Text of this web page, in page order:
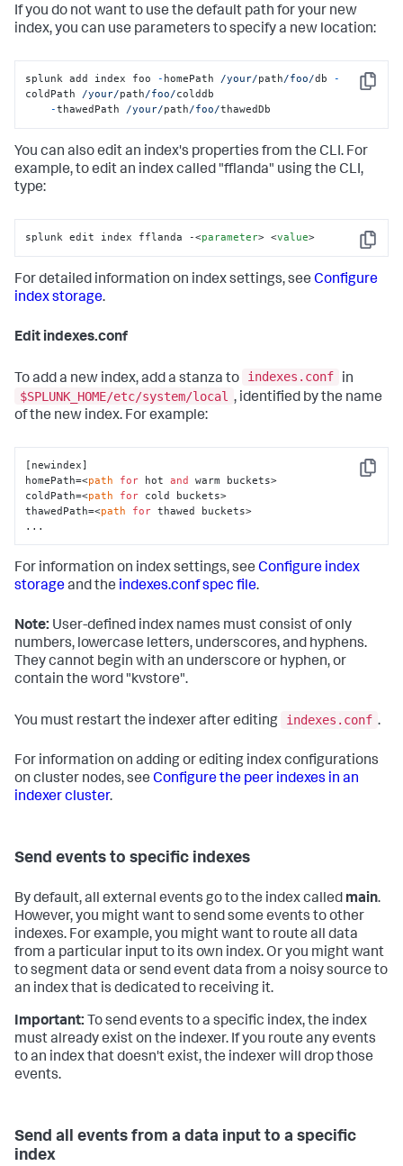
If you do not want to use the default path for your new
index, you can use parameters to specify a new location:
Copy
splunk add index foo - homePath /your/path/foo/db -
coldPath /your/path/foo/colddb
-thawedPath /your/path/foo/thawedDb
You can also edit an index's properties from the CLI. For
example, to edit an index called "fflanda" using the CLI,
type:
Copy
splunk edit index fflanda -<parameter> <value>
For detailed information on index settings, see Configure
index storage.
Edit indexes.conf
To add a new index, add a stanza to indexes.conf
in
$SPLUNK_HOME/etc/system/local , identified by the name
of the new index. For example:
Copy
[newindex]
homePath=<path for hot and
warm buckets>
coldPath=<path for cold buckets>
thawedPath=<path for thawed buckets>
...
For information on index settings, see Configure index
storageand the indexes.conf spec file.
Note: User-defined index names must consist of only
numbers, lowercase letters, underscores, and hyphens.
They cannot begin with an underscore or hyphen, or
contain the word "kvstore".
You must restart the indexer after editing indexes.conf .
For information on adding or editing index configurations
on cluster nodes, see Configure the peer indexes in an
indexer cluster.
Send events to specific indexes
By default, all external events go to the index called main.
However, you might want to send some events to other
indexes. For example, you might want to route all data
from a particular input to its own index. Or you might want
to segment data or send event data from a noisy source to
an index that is dedicated to receiving it.
Important: To send events to a specific index, the index
must already exist on the indexer. If you route any events
to an index that doesn't exist, the indexer will drop those
events.
Send all events from a data input to a specific
index